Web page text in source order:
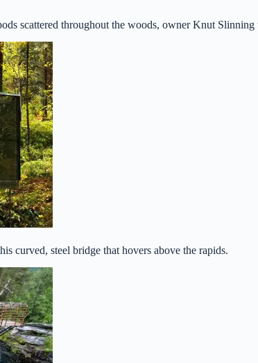
scattered throughout the woods, owner Knut
curved, steel bridge that hovers above the rapids.